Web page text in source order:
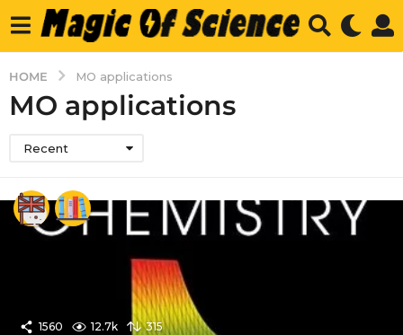
HOME MO applications
MO applications
Recent
1560 12.7k 315